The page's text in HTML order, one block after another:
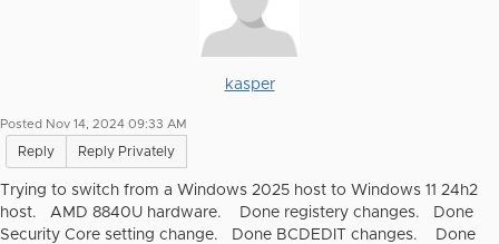
kasper
Posted Nov 14, 2024 09:33 AM
Reply Reply Privately
Trying to switch from a Windows 2025 host to Windows 11 24h2
host. AMD 8840U hardware. Done registery changes. Done
Security Core setting change. Done BCDEDIT changes. Done